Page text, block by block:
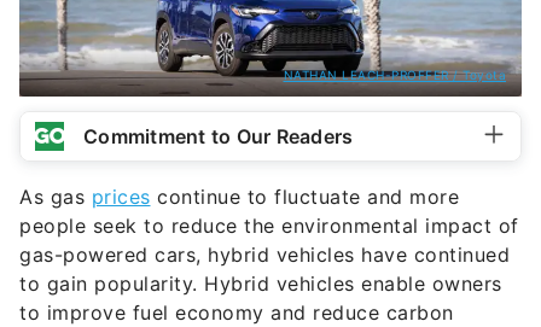
NATHAN LEACH-PROFFER / Toyota
Commitment to Our Readers
As gas prices continue to fluctuate and more
people seek to reduce the environmental impact of
gas-powered cars, hybrid vehicles have continued
to gain popularity. Hybrid vehicles enable owners
to improve fuel economy and reduce carbon